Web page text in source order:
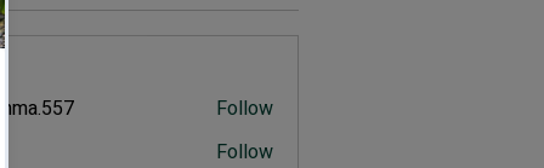
Follow
Follow